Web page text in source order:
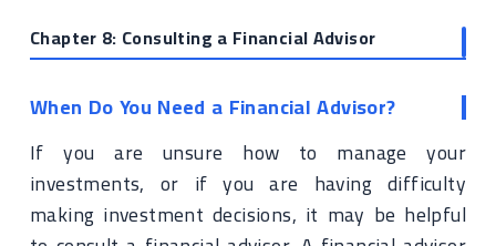
Chapter 8: Consulting a Financial Advisor
When Do You Need a Financial Advisor?
If you are unsure how to manage your
investments, or if you are having difficulty
making investment decisions, it may be helpful